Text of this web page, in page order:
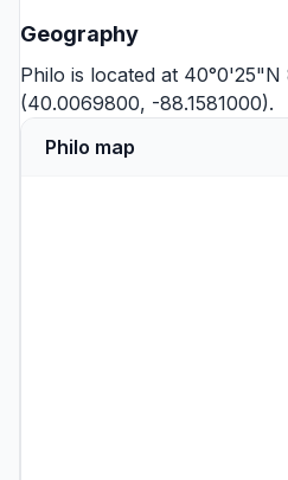
Geography
Philo is located at
(40.0069800, -88.1581000).
Philo map